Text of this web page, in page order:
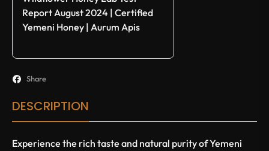
Report August 2024 | Certified
Yemeni Honey | Aurum Apis
Share
DESCRIPTION
Experience the rich taste and natural purity of Yemeni